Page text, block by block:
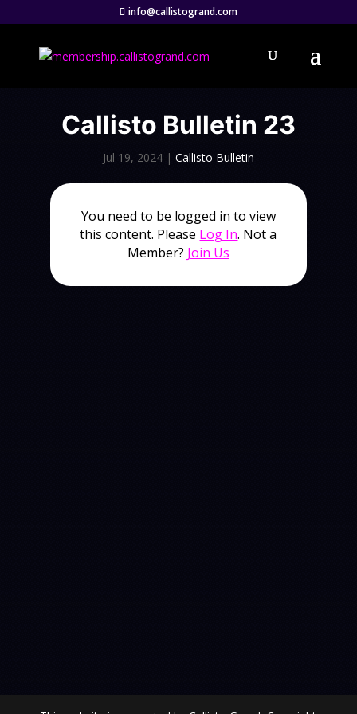
info@callistogrand.com
Callisto Bulletin 23
Jul 19, 2024| Callisto Bulletin
You need to be logged in to view
this content. Please Log In. Not a
Member? Join Us